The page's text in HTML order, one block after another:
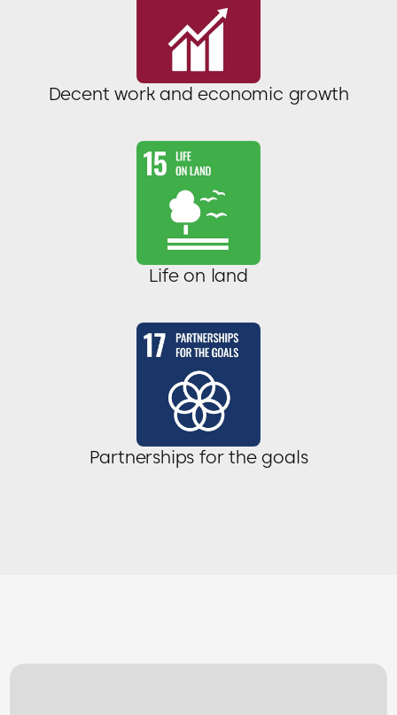
Decent work and economic growth
Life on land
Partnerships for the goals